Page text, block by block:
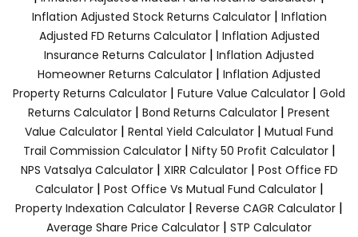
Inflation Adjusted Stock Returns Calculator| Inflation
Adjusted FD Returns Calculator| Inflation Adjusted
Insurance Returns Calculator | Inflation Adjusted
Homeowner Returns Calculator | Inflation Adjusted
Property Returns Calculator | Future Value Calculator | Gold
Returns Calculator | Bond Returns Calculator | Present
Value Calculator | Rental Yield Calculator | Mutual Fund
Trail Commission Calculator| Nifty 50 Profit Calculator|
NPS Vatsalya Calculator| XIRR Calculator| Post Office FD
Calculator| Post Office Vs Mutual Fund Calculator|
Property Indexation Calculator | Reverse CAGR Calculator |
Average Share Price Calculator | STP Calculator